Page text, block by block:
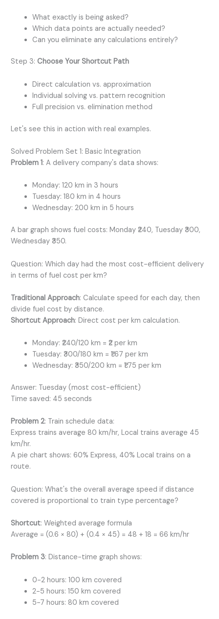
What exactly is being asked?
Which data points are actually needed?
Can you eliminate any calculations entirely?
Step 3:Choose Your Shortcut Path
Direct calculation vs. approximation
Individual solving vs. pattern recognition
Full precision vs. elimination method
Let's see this in action with real examples.
Solved Problem Set 1: Basic Integration
Problem 1: A delivery company's data shows:
Monday: 120 km in 3 hours
Tuesday: 180 km in 4 hours
Wednesday: 200 km in 5 hours
A bar graph shows fuel costs: Monday ₹240, Tuesday ₹300,
Wednesday ₹350.
Question: Which day had the most cost-efficient delivery
in terms of fuel cost per km?
Traditional Approach: Calculate speed for each day, then
divide fuel cost by distance.
Shortcut Approach: Direct cost per km calculation.
Monday: ₹240/120 km = ₹2 per km
Tuesday: ₹300/180 km = ₹1.67 per km
Wednesday: ₹350/200 km = ₹1.75 per km
Answer: Tuesday (most cost-efficient)
Time saved: 45 seconds
Problem 2: Train schedule data:
Express trains average 80 km/hr, Local trains average 45
km/hr.
A pie chart shows: 60% Express, 40% Local trains on a
route.
Question: What's the overall average speed if distance
covered is proportional to train type percentage?
Shortcut: Weighted average formula
Average = (0.6 × 80) + (0.4 × 45) = 48 + 18 = 66 km/hr
Problem 3: Distance-time graph shows:
0-2 hours: 100 km covered
2-5 hours: 150 km covered
5-7 hours: 80 km covered